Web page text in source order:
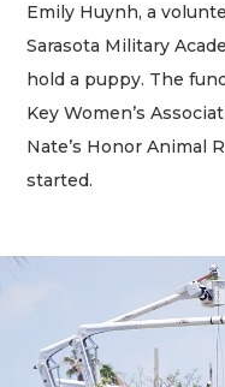
Emily Huynh, a
Sarasota Military
hold a puppy. The
Key Women’s
Nate’s Honor Animal
started.